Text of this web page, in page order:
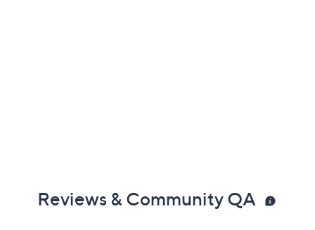
Reviews & Community QA